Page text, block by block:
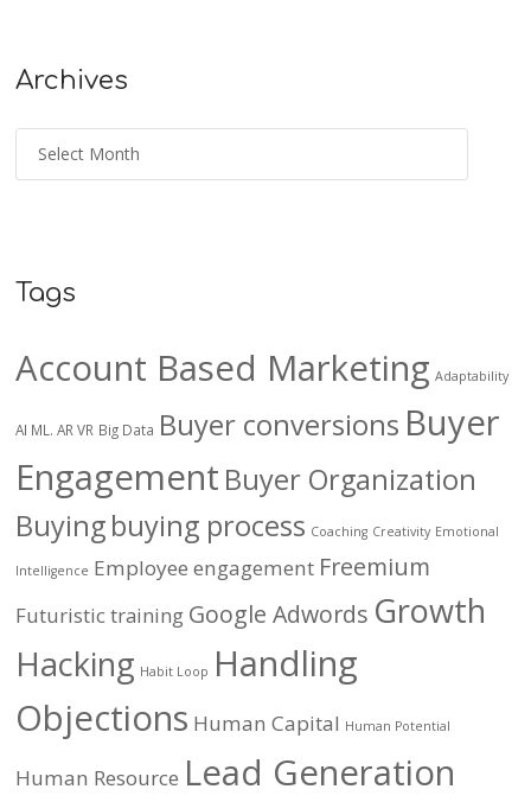
Archives
Tags
Account Based Marketing Adaptability
AI ML. AR VR Big Data Buyer conversions Buyer
Engagement Buyer Organization
Buyingbuying process Coaching Creativity Emotional
Intelligence Employee engagement Freemium
Futuristic training Google Adwords Growth
Hacking Habit Loop Handling
Objections Human Capital Human Potential
Human Resource Lead Generation